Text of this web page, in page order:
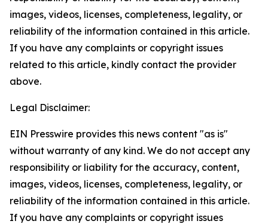
images, videos, licenses, completeness, legality, or
reliability of the information contained in this article.
If you have any complaints or copyright issues
related to this article, kindly contact the provider
above.
Legal Disclaimer:
EIN Presswire provides this news content "as is"
without warranty of any kind. We do not accept any
responsibility or liability for the accuracy, content,
images, videos, licenses, completeness, legality, or
reliability of the information contained in this article.
If you have any complaints or copyright issues